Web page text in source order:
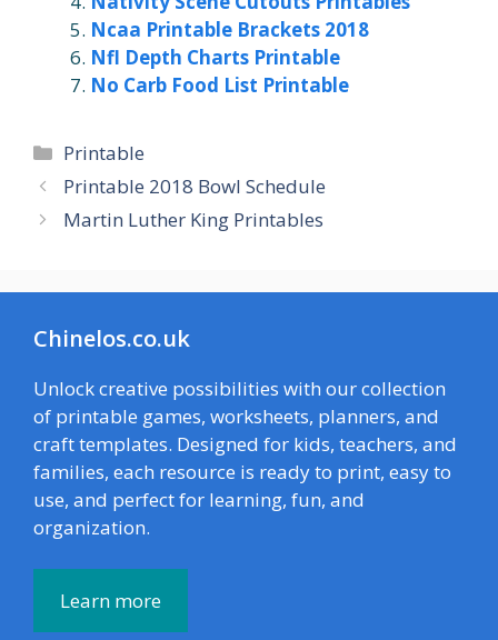
Ncaa Printable Brackets 2018
Nfl Depth Charts Printable
No Carb Food List Printable
Categories
Printable
Printable 2018 Bowl Schedule
Martin Luther King Printables
Chinelos.co.uk
Unlock creative possibilities with our collection
of printable games, worksheets, planners, and
craft templates. Designed for kids, teachers, and
families, each resource is ready to print, easy to
use, and perfect for learning, fun, and
organization.
Learn more